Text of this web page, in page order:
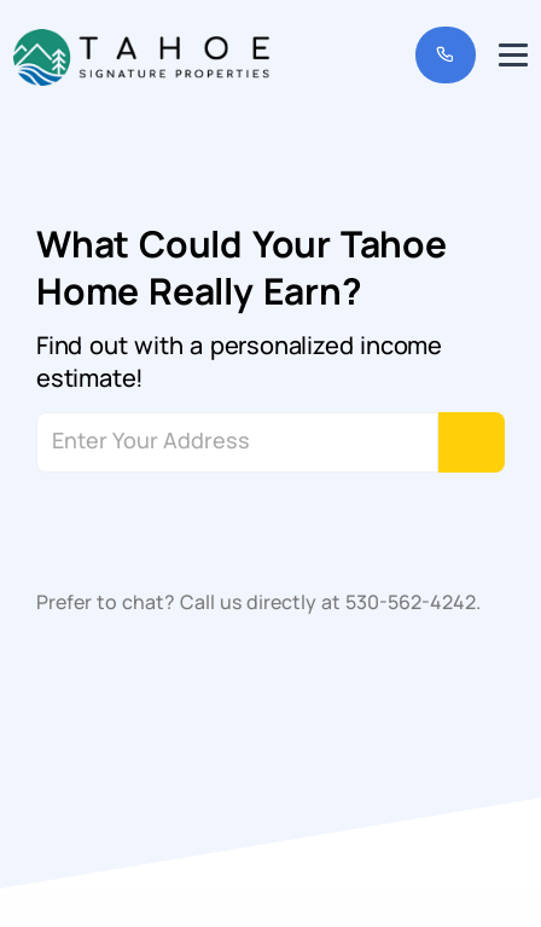
What Could Your Tahoe
Home Really Earn?
Find out with a personalized income
estimate!
Prefer to chat? Call us directly at 530-562-4242.